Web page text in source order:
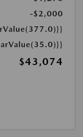
-$2,000
$43,074